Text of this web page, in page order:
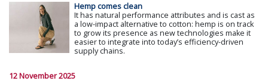
Hemp comes clean
It has natural performance attributes and is cast as
a low-impact alternative to cotton: hemp is on track
to grow its presence as new technologies make it
easier to integrate into today’s efficiency-driven
supply chains.
12 November 2025